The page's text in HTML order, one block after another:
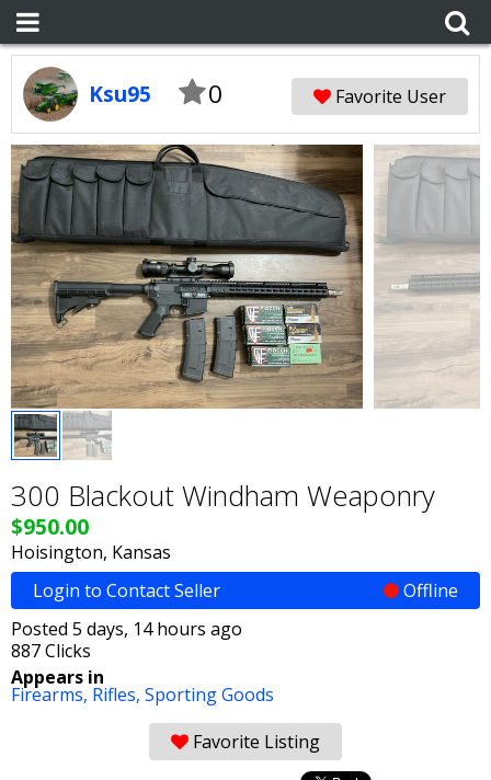
Ksu95 0 Favorite User
300 Blackout Windham Weaponry
$950.00
Hoisington, Kansas
Login to Contact Seller
Offline
Posted 5 days, 14 hours ago
887 Clicks
Appears in
Firearms, Rifles, Sporting Goods
Favorite Listing